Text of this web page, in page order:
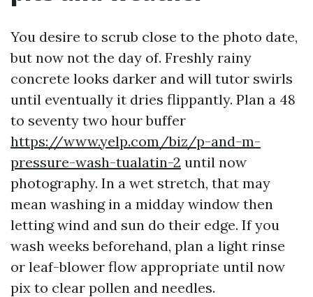
You desire to scrub close to the photo date,
but now not the day of. Freshly rainy
concrete looks darker and will tutor swirls
until eventually it dries flippantly. Plan a 48
to seventy two hour buffer
https://www.yelp.com/biz/p-and-m-
pressure-wash-tualatin-2 until now
photography. In a wet stretch, that may
mean washing in a midday window then
letting wind and sun do their edge. If you
wash weeks beforehand, plan a light rinse
or leaf-blower flow appropriate until now
pix to clear pollen and needles.